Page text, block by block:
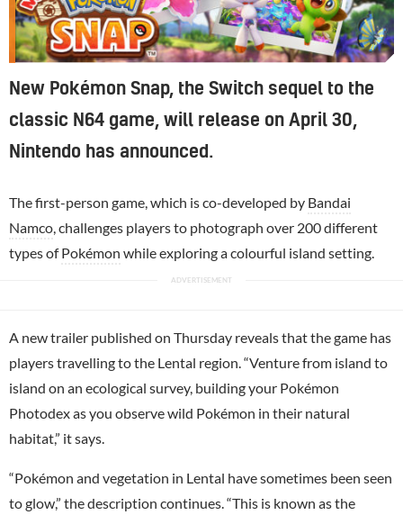
New Pokémon Snap, the Switch sequel to the
classic N64 game, will release on April 30,
Nintendo has announced.
The first-person game, which is co-developed by Bandai
Namco , challenges players to photograph over 200 different
types ofPokémon while exploring a colourful island setting.
A new trailer published on Thursday reveals that the game has
players travelling to the Lental region. “Venture from island to
island on an ecological survey, building your Pokémon
Photodex as you observe wild Pokémon in their natural
habitat,” it says.
“Pokémon and vegetation in Lental have sometimes been seen
to glow,” the description continues. “This is known as the